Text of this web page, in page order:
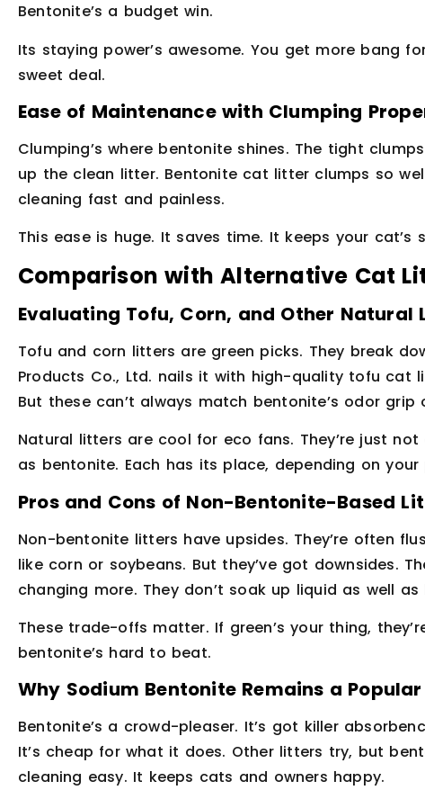
Bentonite’s a budget win.
Its staying power’s awesome. You get more bang
sweet deal.
Ease of Maintenance with Clumping
Clumping’s where bentonite shines. The tight
up the clean litter. Bentonite cat litter clumps so
cleaning fast and painless.
This ease is huge. It saves time. It keeps your
Comparison with Alternative Cat
Evaluating Tofu, Corn, and Other Natural
Tofu and corn litters are green picks. They break
Products Co., Ltd. nails it with high-quality tofu cat
But these can’t always match bentonite’s odor grip
Natural litters are cool for eco fans. They’re just
as bentonite. Each has its place, depending on your
Pros and Cons of Non-Bentonite-Based
Non-bentonite litters have upsides. They’re often
like corn or soybeans. But they’ve got downsides.
changing more. They don’t soak up liquid as well
These trade-offs matter. If green’s your thing,
bentonite’s hard to beat.
Why Sodium Bentonite Remains a
Bentonite’s a crowd-pleaser. It’s got killer
It’s cheap for what it does. Other litters try, but
cleaning easy. It keeps cats and owners happy.